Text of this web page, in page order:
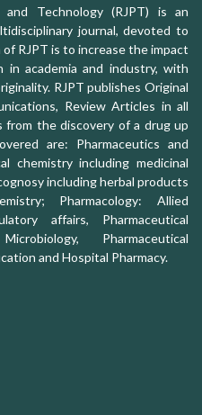
and Technology (RJPT) is an
journal, devoted to
RJPT is to increase the impact
in academia and industry, with
RJPT publishes Original
Review Articles in all
from the discovery of a drug up
are: Pharmaceutics and
chemistry including medicinal
including herbal products
Pharmacology: Allied
affairs, Pharmaceutical
Pharmaceutical
and Hospital Pharmacy.